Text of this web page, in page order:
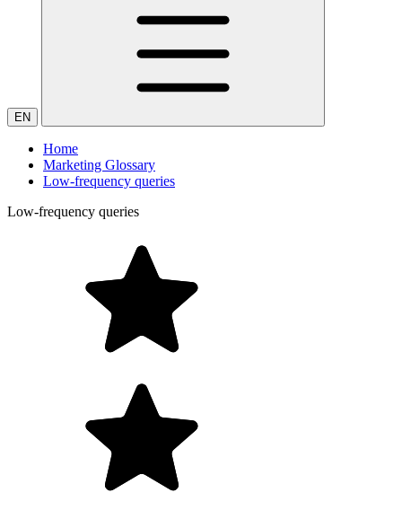
EN
Home
Marketing Glossary
Low-frequency queries
Low-frequency queries